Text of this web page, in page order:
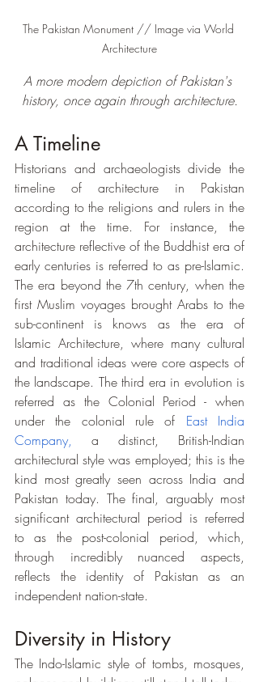
The Pakistan Monument // Image via World
Architecture
A more modern depiction of Pakistan's
history, once again through architecture.
A Timeline
Historians and archaeologists divide the
timeline of architecture in Pakistan
according to the religions and rulers in the
region at the time. For instance, the
architecture reflective of the Buddhist era of
early centuries is referred to as pre-Islamic.
The era beyond the 7th century, when the
first Muslim voyages brought Arabs to the
sub-continent is knows as the era of
Islamic Architecture, where many cultural
and traditional ideas were core aspects of
the landscape. The third era in evolution is
referred as the Colonial Period - when
under the colonial rule of East India
Company, a distinct, British-Indian
architectural style was employed; this is the
kind most greatly seen across India and
Pakistan today. The final, arguably most
significant architectural period is referred
to as the post-colonial period, which,
through incredibly nuanced aspects,
reflects the identity of Pakistan as an
independent nation-state.
Diversity in History
The Indo-Islamic style of tombs, mosques,